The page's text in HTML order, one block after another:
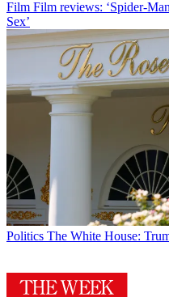
Film Film reviews: ‘Spider-
Sex’
Politics The White House: